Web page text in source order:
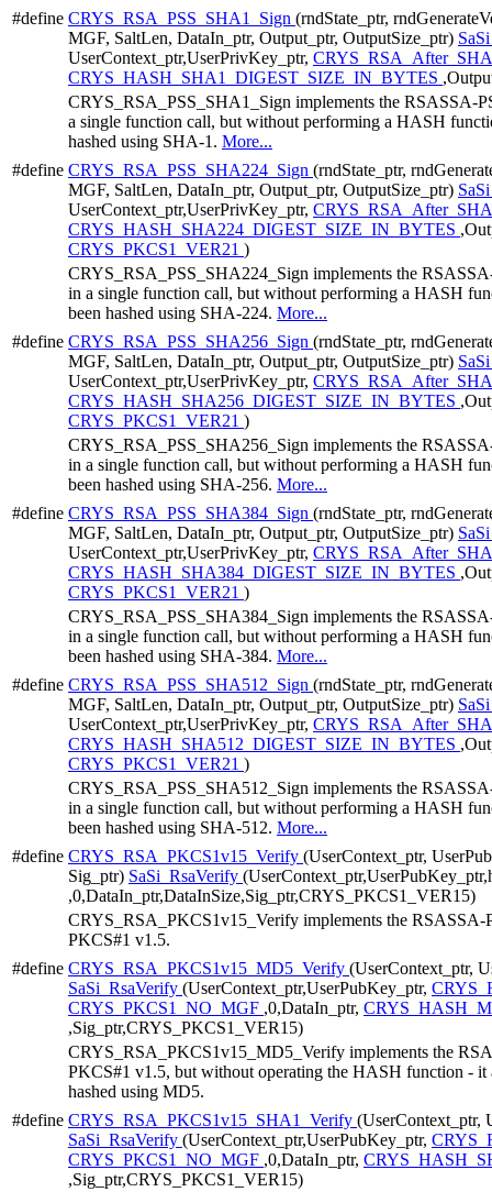
#define CRYS_RSA_PSS_SHA1_Sign (rndState_ptr,
MGF, SaltLen, DataIn_ptr, Output_ptr, OutputSize_ptr)
UserContext_ptr,UserPrivKey_ptr,
CRYS_HASH_SHA1_DIGEST_SIZE_IN_BYTES
CRYS_RSA_PSS_SHA1_Sign implements the RSASSA-
a single function call, but without performing a HASH
hashed using SHA-1. More...
#define CRYS_RSA_PSS_SHA224_Sign (rndState_ptr,
MGF, SaltLen, DataIn_ptr, Output_ptr, OutputSize_ptr)
UserContext_ptr,UserPrivKey_ptr,
CRYS_HASH_SHA224_DIGEST_SIZE_IN_BYTES
CRYS_PKCS1_VER21 )
CRYS_RSA_PSS_SHA224_Sign implements the
in a single function call, but without performing a HASH
been hashed using SHA-224. More...
#define CRYS_RSA_PSS_SHA256_Sign (rndState_ptr,
MGF, SaltLen, DataIn_ptr, Output_ptr, OutputSize_ptr)
UserContext_ptr,UserPrivKey_ptr,
CRYS_HASH_SHA256_DIGEST_SIZE_IN_BYTES
CRYS_PKCS1_VER21 )
CRYS_RSA_PSS_SHA256_Sign implements the
in a single function call, but without performing a HASH
been hashed using SHA-256. More...
#define CRYS_RSA_PSS_SHA384_Sign (rndState_ptr,
MGF, SaltLen, DataIn_ptr, Output_ptr, OutputSize_ptr)
UserContext_ptr,UserPrivKey_ptr,
CRYS_HASH_SHA384_DIGEST_SIZE_IN_BYTES
CRYS_PKCS1_VER21 )
CRYS_RSA_PSS_SHA384_Sign implements the
in a single function call, but without performing a HASH
been hashed using SHA-384. More...
#define CRYS_RSA_PSS_SHA512_Sign (rndState_ptr,
MGF, SaltLen, DataIn_ptr, Output_ptr, OutputSize_ptr)
UserContext_ptr,UserPrivKey_ptr,
CRYS_HASH_SHA512_DIGEST_SIZE_IN_BYTES
CRYS_PKCS1_VER21 )
CRYS_RSA_PSS_SHA512_Sign implements the
in a single function call, but without performing a HASH
been hashed using SHA-512. More...
#define CRYS_RSA_PKCS1v15_Verify (UserContext_ptr,
Sig_ptr) SaSi_RsaVerify
,0,DataIn_ptr,DataInSize,Sig_ptr,CRYS_PKCS1_VER15)
CRYS_RSA_PKCS1v15_Verify implements the
PKCS#1 v1.5.
#define CRYS_RSA_PKCS1v15_MD5_Verify (UserContext_ptr,
SaSi_RsaVerify (UserContext_ptr,UserPubKey_ptr,
CRYS_PKCS1_NO_MGF ,0,DataIn_ptr,
,Sig_ptr,CRYS_PKCS1_VER15)
CRYS_RSA_PKCS1v15_MD5_Verify implements the
PKCS#1 v1.5, but without operating the HASH function - it
hashed using MD5.
#define CRYS_RSA_PKCS1v15_SHA1_Verify (UserContext_ptr,
SaSi_RsaVerify (UserContext_ptr,UserPubKey_ptr,
CRYS_PKCS1_NO_MGF ,0,DataIn_ptr,
,Sig_ptr,CRYS_PKCS1_VER15)